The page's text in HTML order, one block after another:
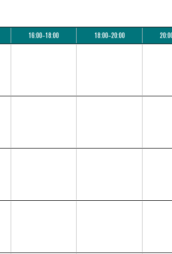
16:00–18:00 18:00–20:00